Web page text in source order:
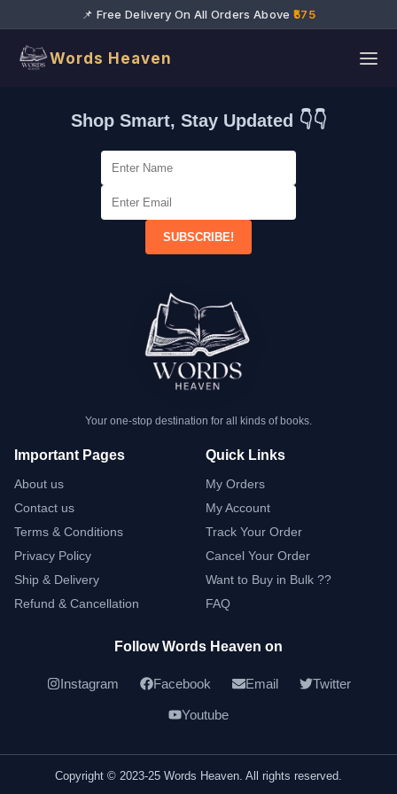
📌 Free Delivery On All Orders Above ₹575
Words Heaven
Shop Smart, Stay Updated 👇👇
SUBSCRIBE!
Your one-stop destination for all kinds of books.
Important Pages
About us
Contact us
Terms & Conditions
Privacy Policy
Ship & Delivery
Refund & Cancellation
Quick Links
My Orders
My Account
Track Your Order
Cancel Your Order
Want to Buy in Bulk ??
FAQ
Follow Words Heaven on
Instagram Facebook Email Twitter
Youtube
Copyright © 2023-25 Words Heaven. All rights reserved.